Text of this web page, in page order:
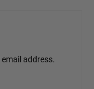
address.